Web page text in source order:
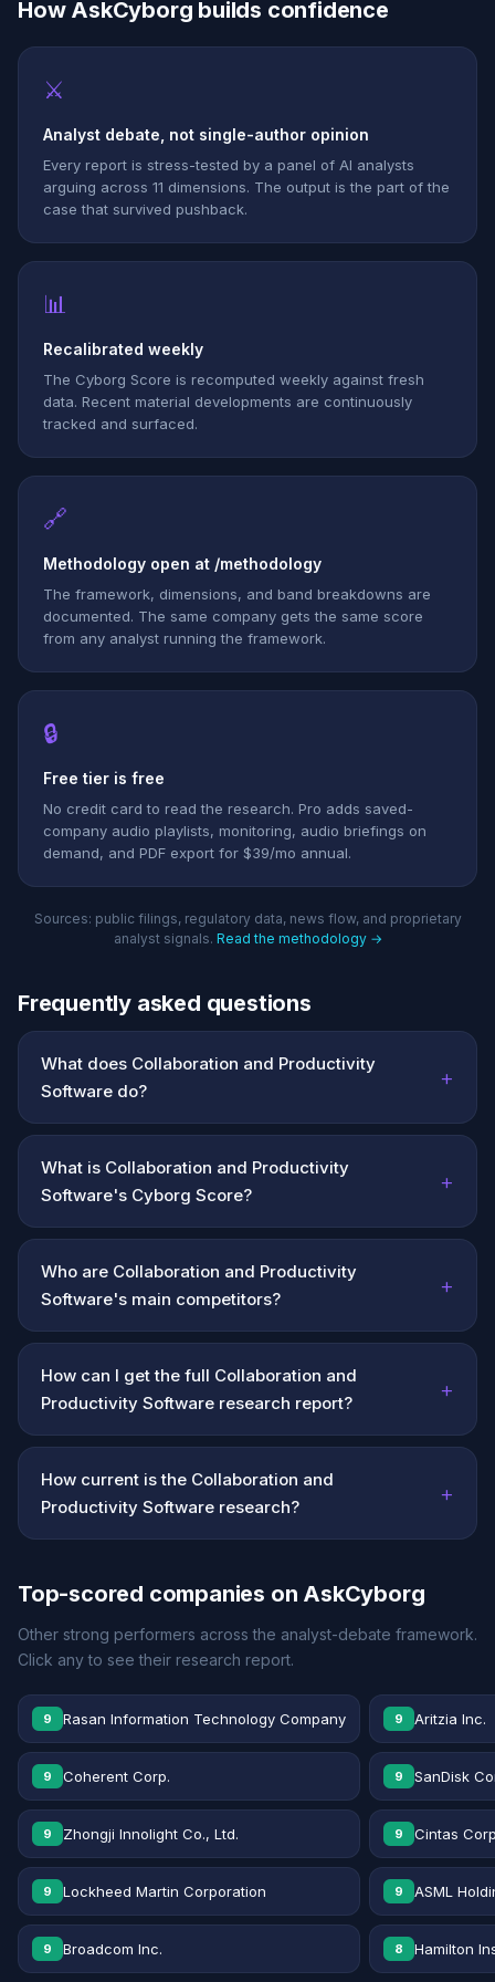
How AskCyborg builds confidence
⚔
Analyst debate, not single-author opinion
Every report is stress-tested by a panel of AI analysts
arguing across 11 dimensions. The output is the part of the
case that survived pushback.
📊
Recalibrated weekly
The Cyborg Score is recomputed weekly against fresh
data. Recent material developments are continuously
tracked and surfaced.
🔗
Methodology open at /methodology
The framework, dimensions, and band breakdowns are
documented. The same company gets the same score
from any analyst running the framework.
🔒
Free tier is free
No credit card to read the research. Pro adds saved-
company audio playlists, monitoring, audio briefings on
demand, and PDF export for $39/mo annual.
Sources: public filings, regulatory data, news flow, and proprietary
analyst signals. Read the methodology →
Frequently asked questions
What does Collaboration and Productivity
Software do?
+
What is Collaboration and Productivity
Software's Cyborg Score?
+
Who are Collaboration and Productivity
Software's main competitors?
+
How can I get the full Collaboration and
Productivity Software research report?
+
How current is the Collaboration and
Productivity Software research?
+
Top-scored companies on AskCyborg
Other strong performers across the analyst-debate framework.
Click any to see their research report.
9 Rasan Information Technology Company 9 Aritzia Inc.
9 Coherent Corp. 9 SanDisk
9 Zhongji Innolight Co., Ltd. 9 Cintas
9 Lockheed Martin Corporation 9 ASML
9 Broadcom Inc. 8 Hamilton